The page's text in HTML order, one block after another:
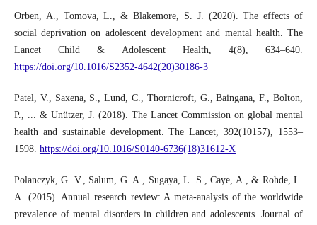
Orben, A., Tomova, L., & Blakemore, S. J. (2020). The effects of
social deprivation on adolescent development and mental health. The
Lancet Child & Adolescent Health, 4(8), 634–640.
https://doi.org/10.1016/S2352-4642(20)30186-3
Patel, V., Saxena, S., Lund, C., Thornicroft, G., Baingana, F., Bolton,
P., ... & Unützer, J. (2018). The Lancet Commission on global mental
health and sustainable development. The Lancet, 392(10157), 1553–
1598. https://doi.org/10.1016/S0140-6736(18)31612-X
Polanczyk, G. V., Salum, G. A., Sugaya, L. S., Caye, A., & Rohde, L.
A. (2015). Annual research review: A meta-analysis of the worldwide
prevalence of mental disorders in children and adolescents. Journal of